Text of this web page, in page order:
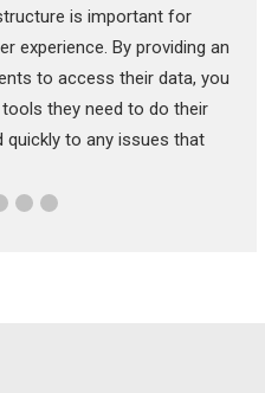
is important for
experience. By providing an
to access their data, you
they need to do their
quickly to any issues that